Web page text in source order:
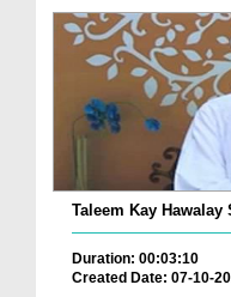
Taleem Kay Hawalay
Duration: 00:03:10
Created Date: 07-10-